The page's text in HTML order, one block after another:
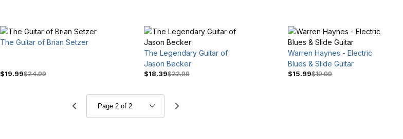
The Guitar of Brian Setzer
$19.99$24.99
The Legendary Guitar of
Jason Becker
$18.39$22.99
Warren Haynes - Electric
Blues & Slide Guitar
$15.99$19.99